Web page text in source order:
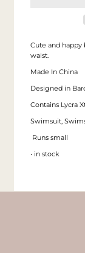
Cute and
waist.
Made In China
Designed in
Contains Lycra
Swimsuit,
Runs small
• in stock